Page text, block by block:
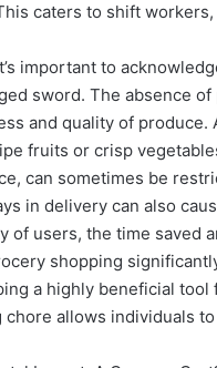
caters to shift
important to
sword. The absence
and quality of produce.
fruits or crisp
can sometimes be
in delivery can also
of users, the time saved
shopping
a highly beneficial
chore allows individuals